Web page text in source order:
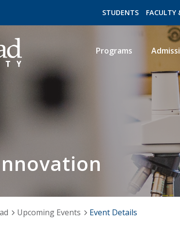
STUDENTS FACULTY
Programs
Upcoming Events Event Details